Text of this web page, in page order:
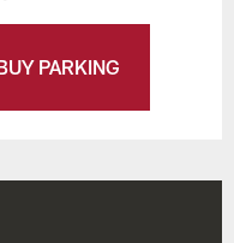
PARKING